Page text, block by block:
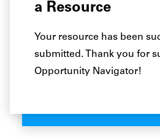
a Resource
Your resource has been
submitted. Thank you for
Opportunity Navigator!